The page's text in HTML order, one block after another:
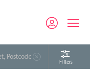
Filters